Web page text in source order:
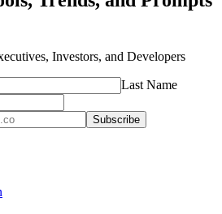
Investors, and Developers
Last Name
Subscribe